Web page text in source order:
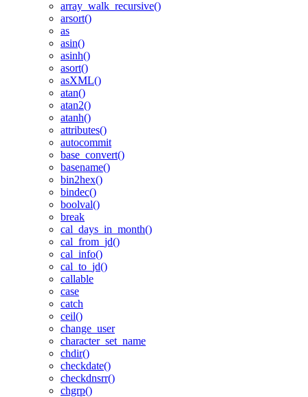
array_walk_recursive()
arsort()
as
asin()
asinh()
asort()
asXML()
atan()
atan2()
atanh()
attributes()
autocommit
base_convert()
basename()
bin2hex()
bindec()
boolval()
break
cal_days_in_month()
cal_from_jd()
cal_info()
cal_to_jd()
callable
case
catch
ceil()
change_user
character_set_name
chdir()
checkdate()
checkdnsrr()
chgrp()